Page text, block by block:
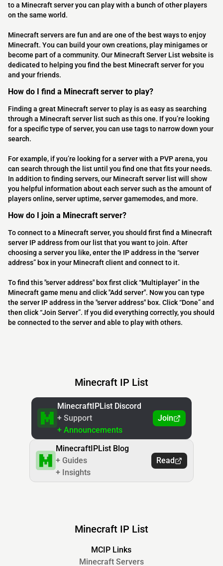
to a Minecraft server you can play with a bunch of other players
on the same world.
Minecraft servers are fun and are one of the best ways to enjoy
Minecraft. You can build your own creations, play minigames or
become part of a community. Our Minecraft Server List website is
dedicated to helping you find the best Minecraft server for you
and your friends.
How do I find a Minecraft server to play?
Finding a great Minecraft server to play is as easy as searching
through a Minecraft server list such as this one. If you’re looking
for a specific type of server, you can use tags to narrow down your
search.
For example, if you’re looking for a server with a PVP arena, you
can search through the list until you find one that fits your needs.
In addition to finding servers, our Minecraft server list will show
you helpful information about each server such as the amount of
players online, server uptime, server gamemodes, and more.
How do I join a Minecraft server?
To connect to a Minecraft server, you should first find a Minecraft
server IP address from our list that you want to join. After
choosing a server you like, enter the IP address in the “server
address” box in your Minecraft client and connect to it.
To find this "server address" box first click “Multiplayer” in the
Minecraft game menu and click "Add server". Now you can type
the server IP address in the "server address" box. Click “Done” and
then click “Join Server”. If you did everything correctly, you should
be connected to the server and able to play with others.
Minecraft IP List
MinecraftIPList Discord
+ Support
+ Announcements
Join
MinecraftIPList Blog
+ Guides
+ Insights
Read
Minecraft IP List
MCIP Links
Minecraft Servers